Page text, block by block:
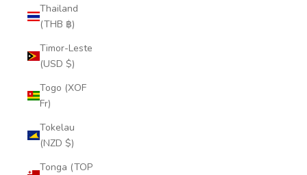
Thailand
(THB ฿)
Timor-Leste
(USD $)
Togo (XOF
Fr)
Tokelau
(NZD $)
Tonga (TOP